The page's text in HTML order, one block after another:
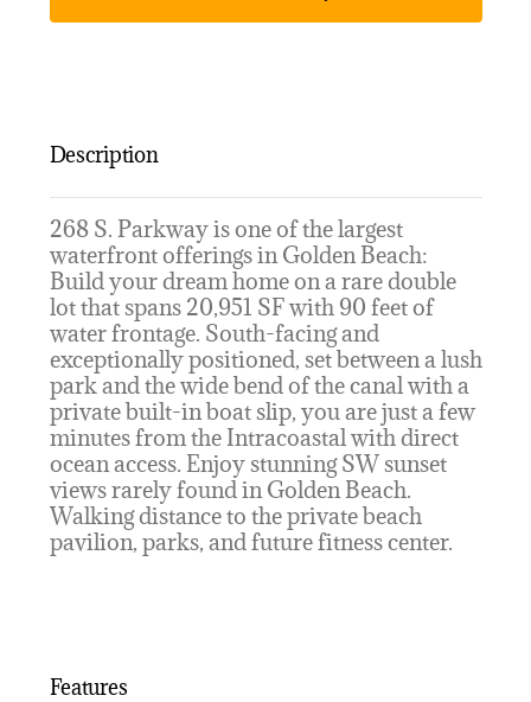
Description
268 S. Parkway is one of the largest
waterfront offerings in Golden Beach:
Build your dream home on a rare double
lot that spans 20,951 SF with 90 feet of
water frontage. South-facing and
exceptionally positioned, set between a lush
park and the wide bend of the canal with a
private built-in boat slip, you are just a few
minutes from the Intracoastal with direct
ocean access. Enjoy stunning SW sunset
views rarely found in Golden Beach.
Walking distance to the private beach
pavilion, parks, and future fitness center.
Features